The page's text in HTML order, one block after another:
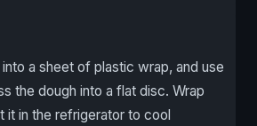
a sheet of plastic wrap, and use
the dough into a flat disc. Wrap
it in the refrigerator to cool